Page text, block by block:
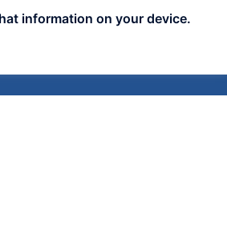
information on your device.